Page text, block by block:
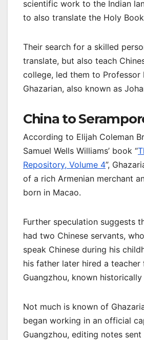
scientific work to the Indian
to also translate the Holy
Their search for a skilled
translate, but also teach
college, led them to Professor
Ghazarian, also known as
China to
According to Elijah Coleman
Samuel Wells Williams’ book “
Repository, Volume 4”,
of a rich Armenian merchant
born in Macao.
Further speculation suggests
had two Chinese servants,
speak Chinese during his
his father later hired a teacher
Guangzhou, known historically
Not much is known of
began working in an official
Guangzhou, editing notes